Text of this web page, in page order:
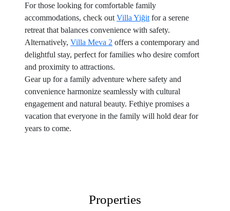
For those looking for comfortable family
accommodations, check out Villa Yiğit for a serene
retreat that balances convenience with safety.
Alternatively, Villa Meva 2 offers a contemporary and
delightful stay, perfect for families who desire comfort
and proximity to attractions.
Gear up for a family adventure where safety and
convenience harmonize seamlessly with cultural
engagement and natural beauty. Fethiye promises a
vacation that everyone in the family will hold dear for
years to come.
Properties